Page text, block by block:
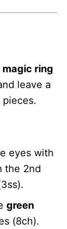
magic ring
leave a
eyes with
the 2nd
green
(8ch).